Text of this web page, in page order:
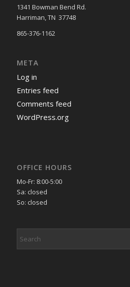
1341 Bowman Bend Rd.
Harriman, TN 37748
865-376-1162
META
Log in
Entries feed
Comments feed
WordPress.org
OFFICE HOURS
Mo-Fr: 8:00-5:00
Sa: closed
So: closed